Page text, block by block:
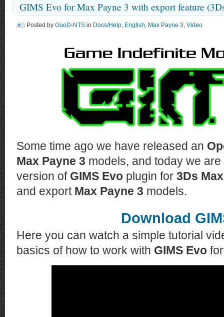
GIMS Evo for Max Payne 3 with export feature
Posted by GooD-NTS in Docs/Help, English, Max Payne 3, Video
Some time ago we have released an
Max Payne 3 models, and today we
version of GIMS Evo plugin for 3Ds Max
and export Max Payne 3 models.
Download
Here you can watch a simple tutorial
basics of how to work with GIMS Evo